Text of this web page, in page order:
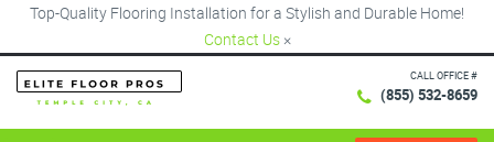
Top-Quality Flooring Installation for a Stylish and Durable Home!
Contact Us ×
CALL OFFICE #
(855) 532-8659